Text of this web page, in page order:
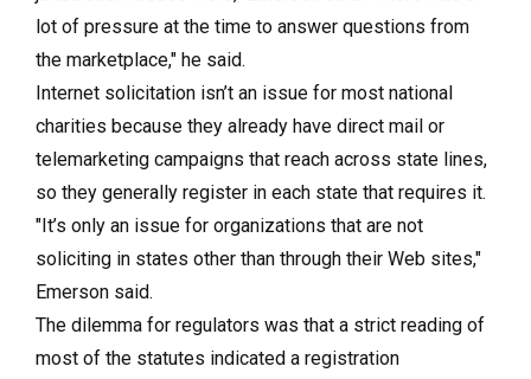
lot of pressure at the time to answer questions from
the marketplace," he said.
Internet solicitation isn’t an issue for most national
charities because they already have direct mail or
telemarketing campaigns that reach across state lines,
so they generally register in each state that requires it.
"It’s only an issue for organizations that are not
soliciting in states other than through their Web sites,"
Emerson said.
The dilemma for regulators was that a strict reading of
most of the statutes indicated a registration